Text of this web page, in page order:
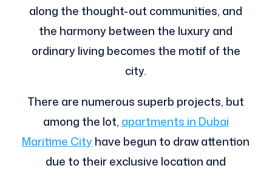
along the thought-out communities, and
the harmony between the luxury and
ordinary living becomes the motif of the
city.
There are numerous superb projects, but
among the lot, apartments in Dubai
Maritime Cityhave begun to draw attention
due to their exclusive location and